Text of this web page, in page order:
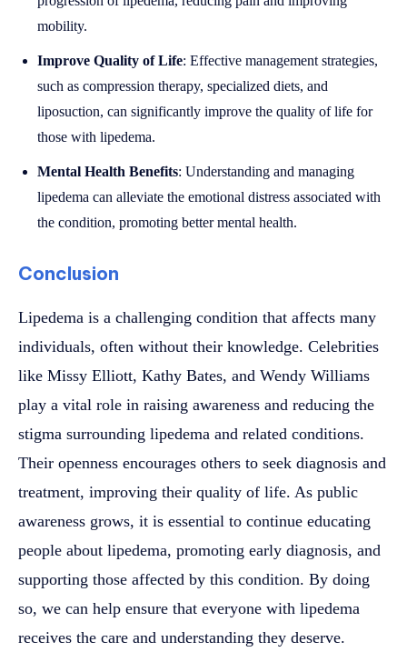
mobility.
Improve Quality of Life: Effective management strategies,
such as compression therapy, specialized diets, and
liposuction, can significantly improve the quality of life for
those with lipedema.
Mental Health Benefits: Understanding and managing
lipedema can alleviate the emotional distress associated with
the condition, promoting better mental health.
Conclusion
Lipedema is a challenging condition that affects many
individuals, often without their knowledge. Celebrities
like Missy Elliott, Kathy Bates, and Wendy Williams
play a vital role in raising awareness and reducing the
stigma surrounding lipedema and related conditions.
Their openness encourages others to seek diagnosis and
treatment, improving their quality of life. As public
awareness grows, it is essential to continue educating
people about lipedema, promoting early diagnosis, and
supporting those affected by this condition. By doing
so, we can help ensure that everyone with lipedema
receives the care and understanding they deserve.